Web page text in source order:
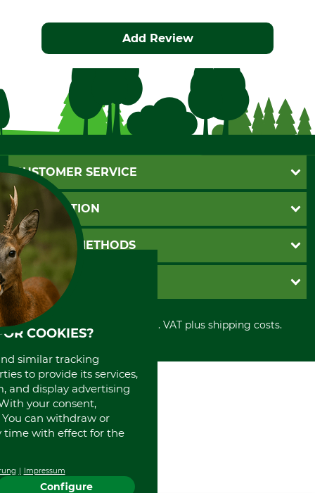
Add Review
CUSTOMER SERVICE
Questions and Answers
Catalog order
Newsletter registration
Contact
Cookie settings
INFORMATION
GTC
Imprint
Shipment
Privacy policy
Cancellation policy
Withdrawal form
Disposal and environment
PAYMENT METHODS
Invoice
PayPal
Cash on delivery
Credit Card
Direct Debit
GRUBE KG
Retail store
Power tools shop
International
Portrait
About us
All prices in Euro and incl. VAT plus shipping costs.
COOKIES?
similar tracking
to provide its services,
and display advertising
your consent,
can withdraw or
time with effect for the
Impressum
Configure